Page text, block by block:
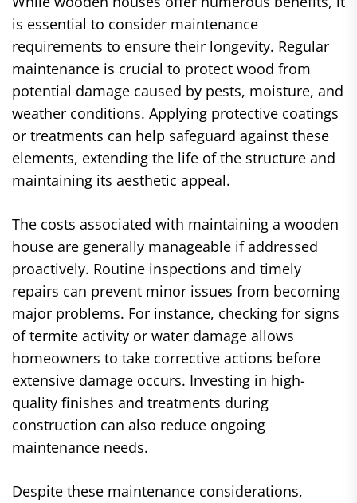
is essential to consider maintenance
requirements to ensure their longevity. Regular
maintenance is crucial to protect wood from
potential damage caused by pests, moisture, and
weather conditions. Applying protective coatings
or treatments can help safeguard against these
elements, extending the life of the structure and
maintaining its aesthetic appeal.
The costs associated with maintaining a wooden
house are generally manageable if addressed
proactively. Routine inspections and timely
repairs can prevent minor issues from becoming
major problems. For instance, checking for signs
of termite activity or water damage allows
homeowners to take corrective actions before
extensive damage occurs. Investing in high-
quality finishes and treatments during
construction can also reduce ongoing
maintenance needs.
Despite these maintenance considerations,